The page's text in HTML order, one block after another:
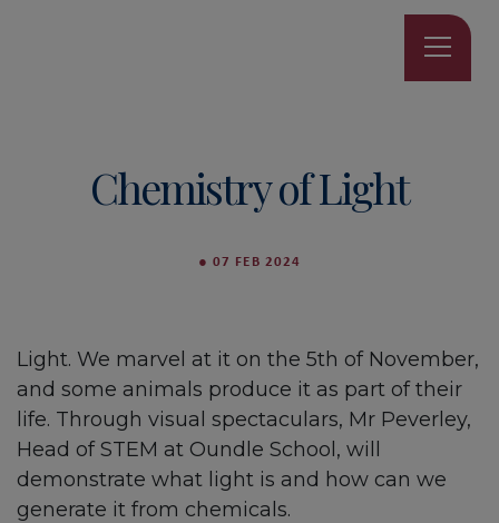
Chemistry of Light
● 07 FEB 2024
Light. We marvel at it on the 5th of November,
and some animals produce it as part of their
life. Through visual spectaculars, Mr Peverley,
Head of STEM at Oundle School, will
demonstrate what light is and how can we
generate it from chemicals.